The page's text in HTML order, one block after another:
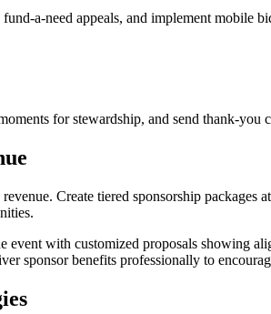
a-need appeals, and implement mobile
for stewardship, and send thank-
Create tiered sponsorship
event with customized proposals showing
sponsor benefits professionally to